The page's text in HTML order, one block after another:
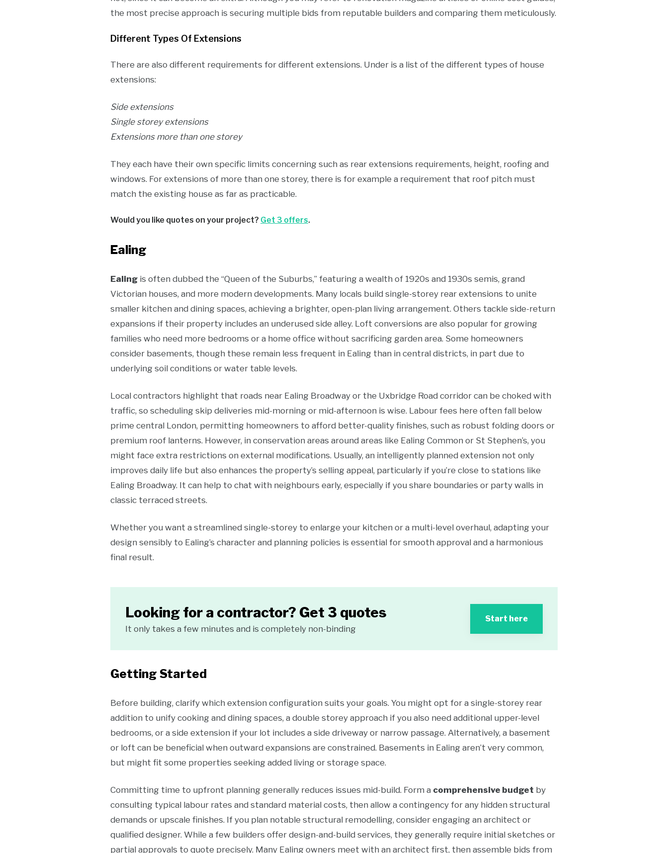
the most precise approach is securing multiple bids from reputable builders and comparing them meticulously.
Different Types Of Extensions
There are also different requirements for different extensions. Under is a list of the different types of house
extensions:
Side extensions
Single storey extensions
Extensions more than one storey
They each have their own specific limits concerning such as rear extensions requirements, height, roofing and
windows. For extensions of more than one storey, there is for example a requirement that roof pitch must
match the existing house as far as practicable.
Would you like quotes on your project? Get 3 offers.
Ealing
Ealing is often dubbed the “Queen of the Suburbs,” featuring a wealth of 1920s and 1930s semis, grand
Victorian houses, and more modern developments. Many locals build single-storey rear extensions to unite
smaller kitchen and dining spaces, achieving a brighter, open-plan living arrangement. Others tackle side-return
expansions if their property includes an underused side alley. Loft conversions are also popular for growing
families who need more bedrooms or a home office without sacrificing garden area. Some homeowners
consider basements, though these remain less frequent in Ealing than in central districts, in part due to
underlying soil conditions or water table levels.
Local contractors highlight that roads near Ealing Broadway or the Uxbridge Road corridor can be choked with
traffic, so scheduling skip deliveries mid-morning or mid-afternoon is wise. Labour fees here often fall below
prime central London, permitting homeowners to afford better-quality finishes, such as robust folding doors or
premium roof lanterns. However, in conservation areas around areas like Ealing Common or St Stephen’s, you
might face extra restrictions on external modifications. Usually, an intelligently planned extension not only
improves daily life but also enhances the property’s selling appeal, particularly if you’re close to stations like
Ealing Broadway. It can help to chat with neighbours early, especially if you share boundaries or party walls in
classic terraced streets.
Whether you want a streamlined single-storey to enlarge your kitchen or a multi-level overhaul, adapting your
design sensibly to Ealing’s character and planning policies is essential for smooth approval and a harmonious
final result.
Looking for a contractor? Get 3 quotes
It only takes a few minutes and is completely non-binding
Start here
Getting Started
Before building, clarify which extension configuration suits your goals. You might opt for a single-storey rear
addition to unify cooking and dining spaces, a double storey approach if you also need additional upper-level
bedrooms, or a side extension if your lot includes a side driveway or narrow passage. Alternatively, a basement
or loft can be beneficial when outward expansions are constrained. Basements in Ealing aren’t very common,
but might fit some properties seeking added living or storage space.
Committing time to upfront planning generally reduces issues mid-build. Form a comprehensive budget by
consulting typical labour rates and standard material costs, then allow a contingency for any hidden structural
demands or upscale finishes. If you plan notable structural remodelling, consider engaging an architect or
qualified designer. While a few builders offer design-and-build services, they generally require initial sketches or
partial approvals to quote precisely. Many Ealing owners meet with an architect first, then assemble bids from